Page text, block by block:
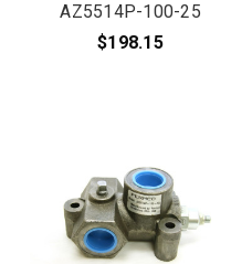
AZ5514P-100-25
$198.15